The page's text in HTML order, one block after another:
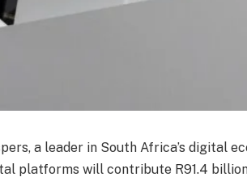
a leader in South Africa’s digital
platforms will contribute R91.4